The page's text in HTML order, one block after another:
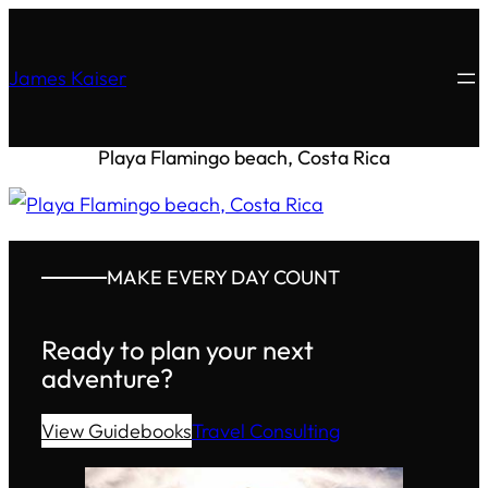
James Kaiser
Playa Flamingo beach, Costa Rica
MAKE EVERY DAY COUNT
Ready to plan your next
adventure?
View GuidebooksTravel Consulting